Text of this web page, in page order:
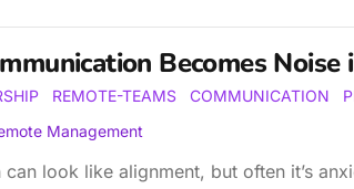
Becomes Noise
REMOTE-TEAMS COMMUNICATION
Management
look like alignment, but often it’s